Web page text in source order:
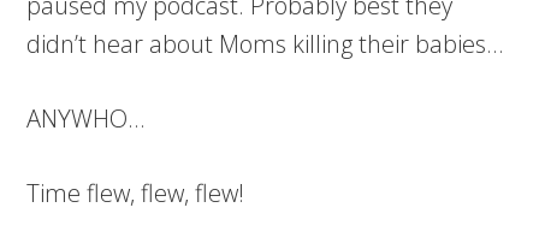
didn’t hear about Moms killing their babies…
ANYWHO…
Time flew, flew, flew!